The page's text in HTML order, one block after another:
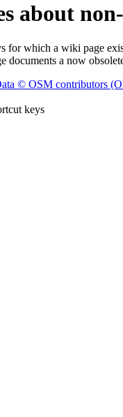
about
for which a wiki page
documents a now
© OSM contributors
keys